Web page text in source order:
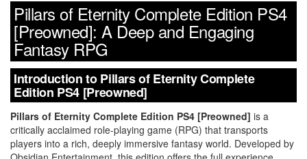
Pillars of Eternity Complete Edition PS4
[Preowned]: A Deep and Engaging
Fantasy RPG
Introduction to Pillars of Eternity Complete
Edition PS4 [Preowned]
Pillars of Eternity Complete Edition PS4 [Preowned] is a
critically acclaimed role-playing game (RPG) that transports
players into a rich, deeply immersive fantasy world. Developed by